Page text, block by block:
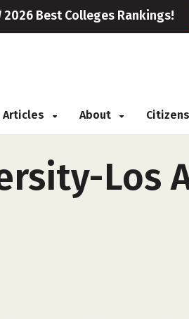
2026 Best Colleges Rankings!
Articles About
Los